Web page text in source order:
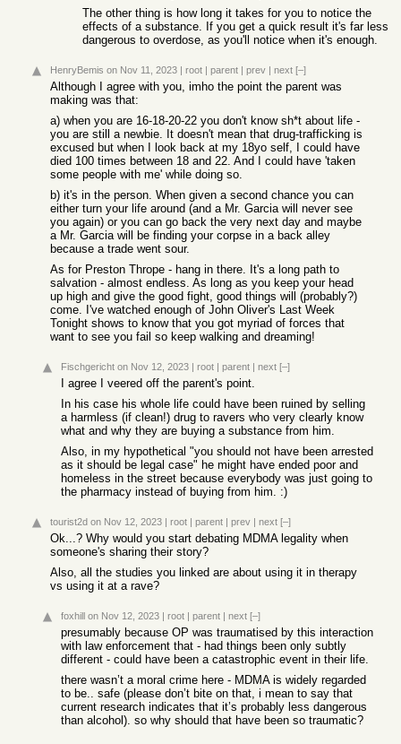
The other thing is how long it takes for you to notice the
effects of a substance. If you get a quick result it's far less
dangerous to overdose, as you'll notice when it's enough.
HenryBemis on Nov 11, 2023 | root | parent | prev | next [–]
Although I agree with you, imho the point the parent was
making was that:
a) when you are 16-18-20-22 you don't know sh*t about life -
you are still a newbie. It doesn't mean that drug-trafficking is
excused but when I look back at my 18yo self, I could have
died 100 times between 18 and 22. And I could have 'taken
some people with me' while doing so.
b) it's in the person. When given a second chance you can
either turn your life around (and a Mr. Garcia will never see
you again) or you can go back the very next day and maybe
a Mr. Garcia will be finding your corpse in a back alley
because a trade went sour.
As for Preston Thrope - hang in there. It's a long path to
salvation - almost endless. As long as you keep your head
up high and give the good fight, good things will (probably?)
come. I've watched enough of John Oliver's Last Week
Tonight shows to know that you got myriad of forces that
want to see you fail so keep walking and dreaming!
Fischgericht on Nov 12, 2023 | root | parent | next [–]
I agree I veered off the parent's point.
In his case his whole life could have been ruined by selling
a harmless (if clean!) drug to ravers who very clearly know
what and why they are buying a substance from him.
Also, in my hypothetical "you should not have been arrested
as it should be legal case" he might have ended poor and
homeless in the street because everybody was just going to
the pharmacy instead of buying from him. :)
tourist2d on Nov 12, 2023 | root | parent | prev | next [–]
Ok...? Why would you start debating MDMA legality when
someone's sharing their story?
Also, all the studies you linked are about using it in therapy
vs using it at a rave?
foxhill on Nov 12, 2023 | root | parent | next [–]
presumably because OP was traumatised by this interaction
with law enforcement that - had things been only subtly
different - could have been a catastrophic event in their life.
there wasn’t a moral crime here - MDMA is widely regarded
to be.. safe (please don’t bite on that, i mean to say that
current research indicates that it’s probably less dangerous
than alcohol). so why should that have been so traumatic?